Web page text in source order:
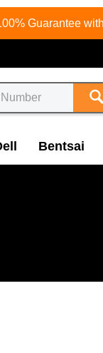
Guarantee
Bentsai